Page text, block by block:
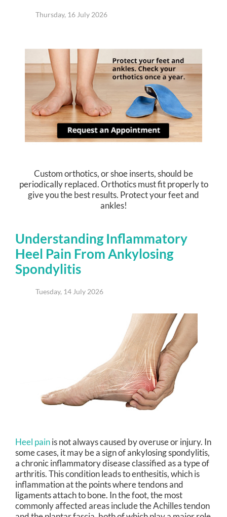
Thursday, 16 July 2026
Custom orthotics, or shoe inserts, should be
periodically replaced. Orthotics must fit properly to
give you the best results. Protect your feet and
ankles!
Understanding Inflammatory
Heel Pain From Ankylosing
Spondylitis
Tuesday, 14 July 2026
Heel painis not always caused by overuse or injury. In
some cases, it may be a sign of ankylosing spondylitis,
a chronic inflammatory disease classified as a type of
arthritis. This condition leads to enthesitis, which is
inflammation at the points where tendons and
ligaments attach to bone. In the foot, the most
commonly affected areas include the Achilles tendon